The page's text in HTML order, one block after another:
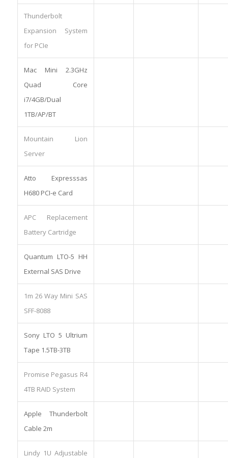
Thunderbolt
Expansion System
for PCIe
Mac Mini 2.3GHz
Quad Core
i7/4GB/Dual
1TB/AP/BT
Mountain Lion
Server
Atto Expresssas
H680 PCI-e Card
APC Replacement
Battery Cartridge
Quantum LTO-5 HH
External SAS Drive
1m 26 Way Mini SAS
SFF-8088
Sony LTO 5 Ultrium
Tape 1.5TB-3TB
Promise Pegasus R4
4TB RAID System
Apple Thunderbolt
Cable 2m
Lindy 1U Adjustable